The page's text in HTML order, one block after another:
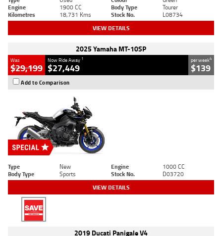
Engine
1900 CC Body Type
Tourer
Kilometres
18,731 Kms Stock No. L08734
VIEW DETAILS
2025 Yamaha MT-10SP
Was
$29,199
Now Ride Away 1
$27,449
per week4
$139
Add to Comparison
Type New Engine
1000 CC
Body Type
Sports Stock No. D03720
VIEW DETAILS
2019 Ducati Panigale V4